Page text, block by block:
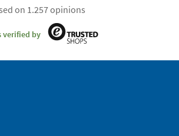
on 1.257 opinions
verified by